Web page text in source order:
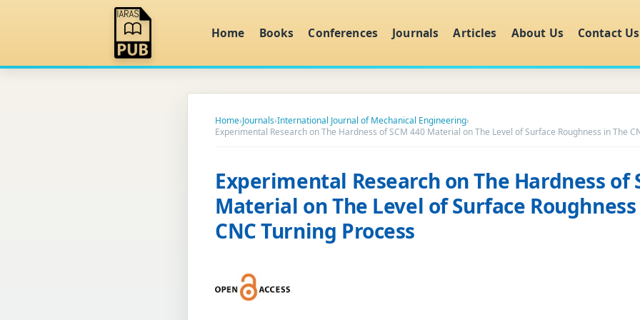
Home Books Conferences Journals Articles About Us Contact Us
Home›Journals›International Journal of Mechanical Engineering›
Experimental Research on The Hardness of SCM 440 Material on The Level of Surface Roughness in The
Experimental Research on The Hardness of
Material on The Level of Surface
CNC Turning Process